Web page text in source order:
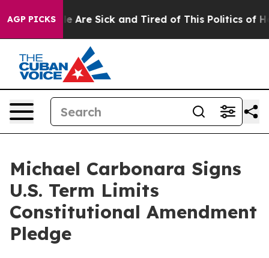
AGP PICKS
“People Are Sick and Tired of This Politics of
Michael Carbonara Signs
U.S. Term Limits
Constitutional Amendment
Pledge